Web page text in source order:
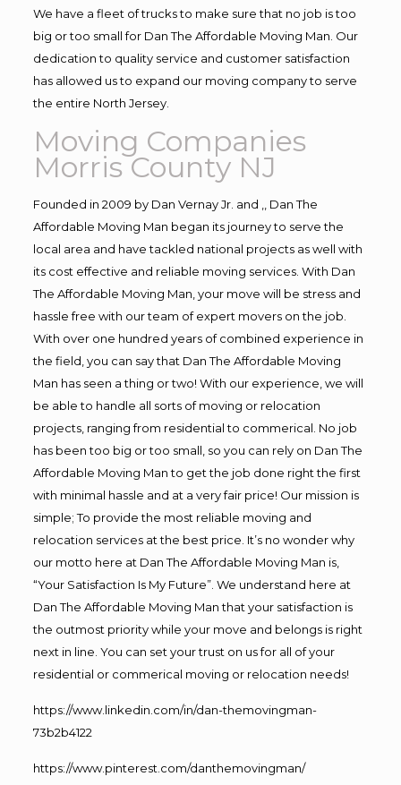
We have a fleet of trucks to make sure that no job is too
big or too small for Dan The Affordable Moving Man. Our
dedication to quality service and customer satisfaction
has allowed us to expand our moving company to serve
the entire North Jersey.
Moving Companies
Morris County NJ
Founded in 2009 by Dan Vernay Jr. and ,, Dan The
Affordable Moving Man began its journey to serve the
local area and have tackled national projects as well with
its cost effective and reliable moving services. With Dan
The Affordable Moving Man, your move will be stress and
hassle free with our team of expert movers on the job.
With over one hundred years of combined experience in
the field, you can say that Dan The Affordable Moving
Man has seen a thing or two! With our experience, we will
be able to handle all sorts of moving or relocation
projects, ranging from residential to commerical. No job
has been too big or too small, so you can rely on Dan The
Affordable Moving Man to get the job done right the first
with minimal hassle and at a very fair price! Our mission is
simple; To provide the most reliable moving and
relocation services at the best price. It’s no wonder why
our motto here at Dan The Affordable Moving Man is,
“Your Satisfaction Is My Future”. We understand here at
Dan The Affordable Moving Man that your satisfaction is
the outmost priority while your move and belongs is right
next in line. You can set your trust on us for all of your
residential or commerical moving or relocation needs!
https://www.linkedin.com/in/dan-themovingman-
73b2b4122
https://www.pinterest.com/danthemovingman/